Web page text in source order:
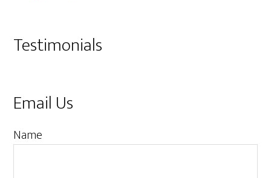
Testimonials
Email Us
M
Name